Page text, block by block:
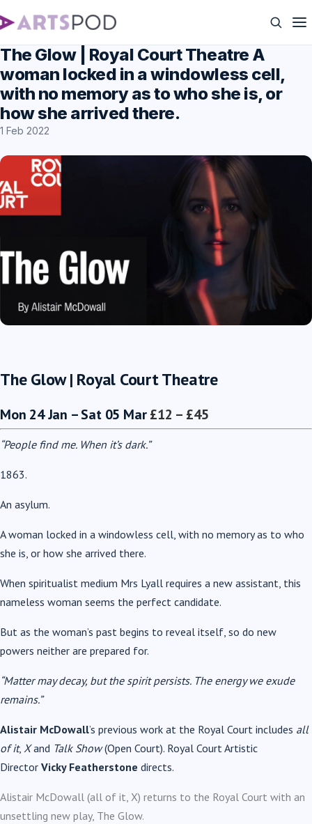
The Glow | Royal Court Theatre A
woman locked in a windowless cell,
with no memory as to who she is, or
how she arrived there.
1 Feb 2022
The Glow | Royal Court Theatre
Mon 24 Jan – Sat 05 Mar£12 – £45
“People find me. When it’s dark.”
1863.
An asylum.
A woman locked in a windowless cell, with no memory as to who
she is, or how she arrived there.
When spiritualist medium Mrs Lyall requires a new assistant, this
nameless woman seems the perfect candidate.
But as the woman’s past begins to reveal itself, so do new
powers neither are prepared for.
“Matter may decay, but the spirit persists. The energy we exude
remains.”
Alistair McDowall’s previous work at the Royal Court includes all
of it, Xand Talk Show(Open Court). Royal Court Artistic
Director Vicky Featherstone directs.
Alistair McDowall (all of it, X) returns to the Royal Court with an
unsettling new play, The Glow.